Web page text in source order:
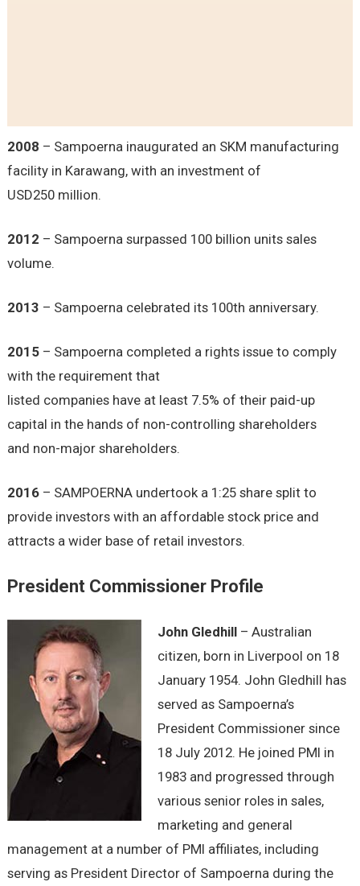
2008 – Sampoerna inaugurated an SKM manufacturing
facility in Karawang, with an investment of
USD250 million.
2012 – Sampoerna surpassed 100 billion units sales
volume.
2013 – Sampoerna celebrated its 100th anniversary.
2015– Sampoerna completed a rights issue to comply
with the requirement that
listed companies have at least 7.5% of their paid-up
capital in the hands of non-controlling shareholders
and non-major shareholders.
2016– SAMPOERNA undertook a 1:25 share split to
provide investors with an affordable stock price and
attracts a wider base of retail investors.
President Commissioner Profile
John Gledhill– Australian
citizen, born in Liverpool on 18
January 1954. John Gledhill has
served as Sampoerna’s
President Commissioner since
18 July 2012. He joined PMI in
1983 and progressed through
various senior roles in sales,
marketing and general
management at a number of PMI affiliates, including
serving as President Director of Sampoerna during the